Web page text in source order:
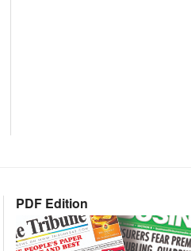
PDF Edition